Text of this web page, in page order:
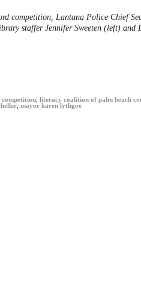
competition, Lantana Police Chief
staffer Jennifer Sweeten (left) and
literacy coalition of palm beach
mayor karen lythgoe